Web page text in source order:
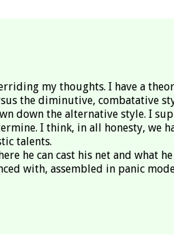
my thoughts. I have a
the diminutive, combatative
down the alternative style. I
I think, in all honesty, we
talents.
he can cast his net and what
with, assembled in panic